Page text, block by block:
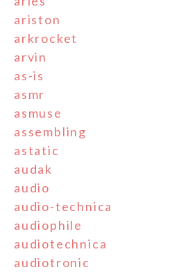
ariston
arkrocket
arvin
as-is
asmr
asmuse
assembling
astatic
audak
audio
audio-technica
audiophile
audiotechnica
audiotronic